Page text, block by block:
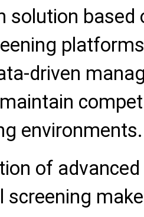
solution based
driven
environments.
of
screening